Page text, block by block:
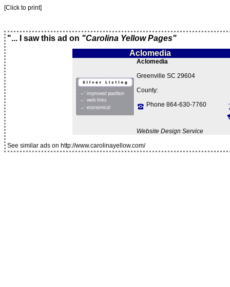
[Click to print]
"... I saw this ad on "Carolina Yellow Pages"
Aclomedia
Aclomedia
Greenville SC 29604
County:
Phone 864-630-7760
Website Design Service
See similar ads on http://www.carolinayellow.com/